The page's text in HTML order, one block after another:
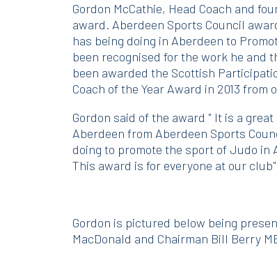
Gordon McCathie, Head Coach and
award. Aberdeen Sports Council
has being doing in Aberdeen to
been recognised for the work he and
been awarded the Scottish
Coach of the Year Award in 2013
Gordon said of the award " It is a
Aberdeen from Aberdeen Sports
doing to promote the sport of Judo in
This award is for everyone at our club"
Gordon is pictured below being
MacDonald and Chairman Bill Berry